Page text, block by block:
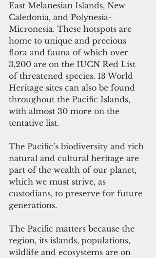
East Melanesian Islands, New
Caledonia, and Polynesia-
Micronesia. These hotspots are
home to unique and precious
flora and fauna of which over
3,200 are on the IUCN Red List
of threatened species. 13 World
Heritage sites can also be found
throughout the Pacific Islands,
with almost 30 more on the
tentative list.
The Pacific’s biodiversity and rich
natural and cultural heritage are
part of the wealth of our planet,
which we must strive, as
custodians, to preserve for future
generations.
The Pacific matters because the
region, its islands, populations,
wildlife and ecosystems are on